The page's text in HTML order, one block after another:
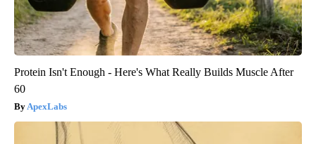
Protein Isn't Enough - Here's What Really Builds Muscle After
60
ApexLabs